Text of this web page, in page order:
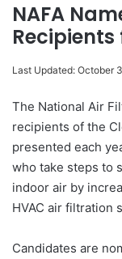
NAFA
Recipients
Last Updated: October
The National Air
recipients of the
presented each
who take steps to
indoor air by
HVAC air filtration
Candidates are